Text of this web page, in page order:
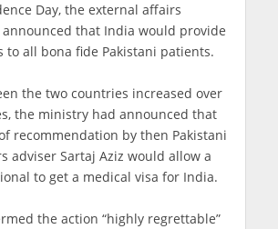
Day, the external affairs
that India would provide
to all bona fide Pakistani patients.
the two countries increased over
the ministry had announced that
recommendation by then Pakistani
adviser Sartaj Aziz would allow a
to get a medical visa for India.
the action “highly regrettable”